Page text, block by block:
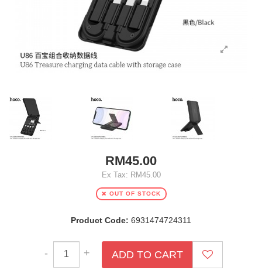
RM45.00
Ex Tax: RM45.00
OUT OF STOCK
Product Code: 6931474724311
- + ADD TO CART